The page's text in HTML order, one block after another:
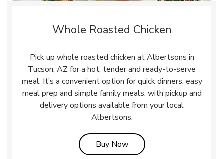
Whole Roasted Chicken
Pick up whole roasted chicken at Albertsons in
Tucson, AZ for a hot, tender and ready-to-serve
meal. It’s a convenient option for quick dinners, easy
meal prep and simple family meals, with pickup and
delivery options available from your local
Albertsons.
Buy NowLink Opens in New Tab